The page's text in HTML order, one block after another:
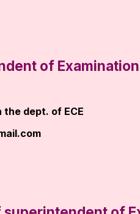
of
dept. of ECE